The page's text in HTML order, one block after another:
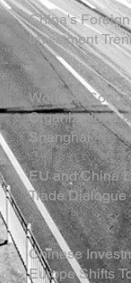
China's
Investment
World AI
Organization
Shanghai
EU and China
Trade
Chinese
Europe Shifts